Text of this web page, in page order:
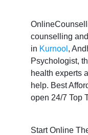
counselling
in Kurnool ,
Psychologist,
health experts
help. Best
open 24/7 Top
Start Online